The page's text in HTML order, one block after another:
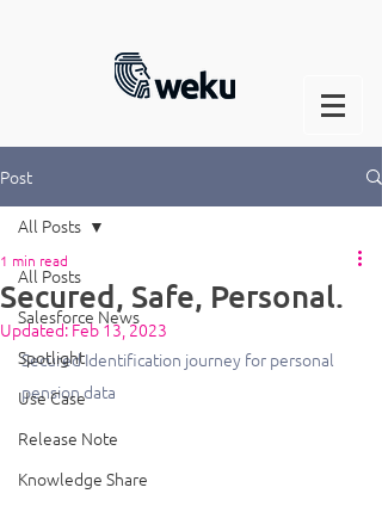
Post
All Posts
Salesforce News
Spotlight
Use Case
Release Note
Knowledge Share
All Posts
Secured, Safe, Personal.
1 min read
Updated:Feb 13, 2023
Secured Identification journey for personal
pension data